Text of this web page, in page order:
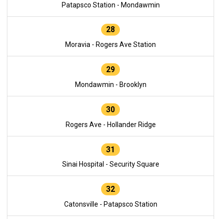
Patapsco Station - Mondawmin
28
Moravia - Rogers Ave Station
29
Mondawmin - Brooklyn
30
Rogers Ave - Hollander Ridge
31
Sinai Hospital - Security Square
32
Catonsville - Patapsco Station